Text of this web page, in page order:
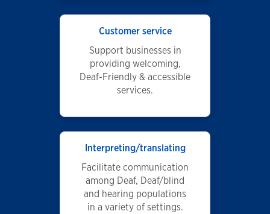
Customer service
Support businesses in
providing welcoming,
Deaf-Friendly & accessible
services.
Interpreting/translating
Facilitate communication
among Deaf, Deaf/blind
and hearing populations
in a variety of settings.